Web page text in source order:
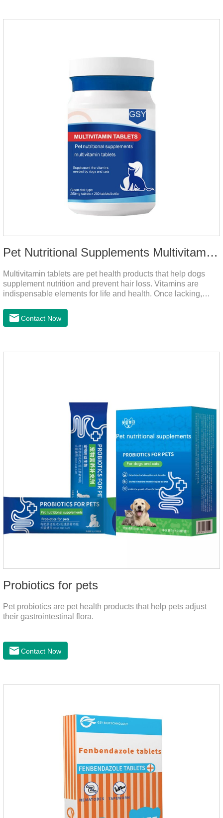
hairballs in the intestinal tract, helps pets expel hairballs
Pet Nutritional Supplements Multivitamin Tablets
Multivitamin tablets are pet health products that help dogs
supplement nutrition and prevent hair loss. Vitamins are
indispensable elements for life and health. Once lacking,
will be disordered, nutrient absorption will be affected, and it
is easy to get sick.
Contact Now
Probiotics for pets
Pet probiotics are pet health products that help pets adjust
their gastrointestinal flora.
Contact Now